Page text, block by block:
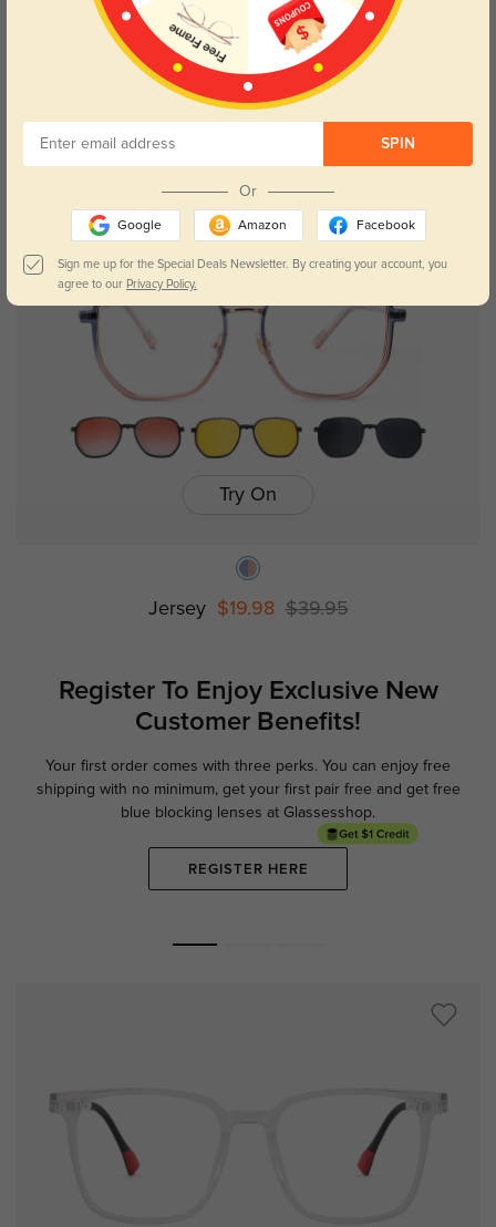
Try On
50% OFF
Try On
Jersey $19.98 $39.95
Register To Enjoy ExclusiveNew
Customer Benefits!
Your first order comes with three perks. You can enjoy free
shipping with no minimum, get your first pair free and get free
blue blocking lenses at Glassesshop.
REGISTER HERE
SPIN
Or
Google Amazon Facebook
Sign me up for the Special Deals Newsletter. By creating your account, you
agree to our Privacy Policy.